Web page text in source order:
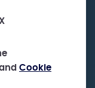
Cookie